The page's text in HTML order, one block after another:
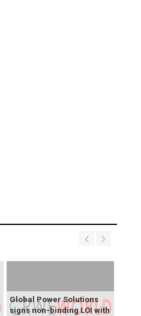
Global Power Solutions
signs non-binding LOI with